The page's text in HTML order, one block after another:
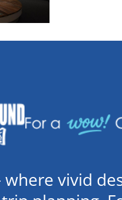
vivid